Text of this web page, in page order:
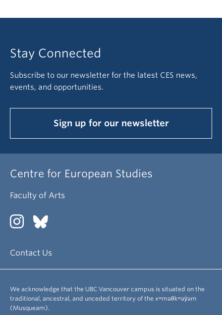
Stay Connected
Subscribe to our newsletter for the latest CES news,
events, and opportunities.
Sign up for our newsletter
Centre for European Studies
Faculty of Arts
Contact Us
We acknowledge that the UBC Vancouver campus is situated on the
traditional, ancestral, and unceded territory of the xʷməθkʷəy̓əm
(Musqueam).